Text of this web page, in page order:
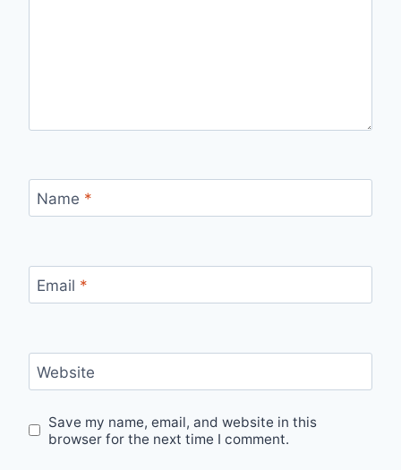
Name *
Email *
Website
Save my name, email, and website in this
browser for the next time I comment.